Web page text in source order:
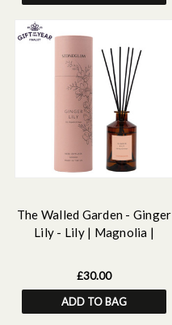
The Walled Garden - Ginger
Lily - Lily | Magnolia |
Diffuser 160ml
£30.00
ADD TO BAG